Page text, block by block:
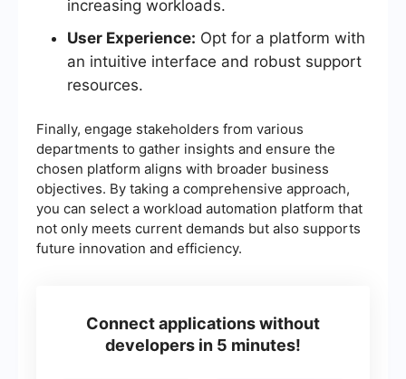
increasing workloads.
User Experience: Opt for a platform with
an intuitive interface and robust support
resources.
Finally, engage stakeholders from various
departments to gather insights and ensure the
chosen platform aligns with broader business
objectives. By taking a comprehensive approach,
you can select a workload automation platform that
not only meets current demands but also supports
future innovation and efficiency.
Connect applications without
developers in 5 minutes!